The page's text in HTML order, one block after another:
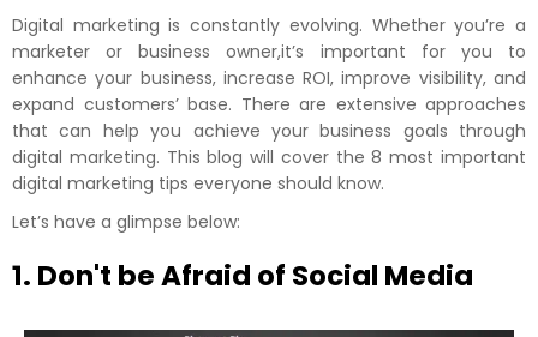
Digital marketing is constantly evolving. Whether you’re a
marketer or business owner,it’s important for you to
enhance your business, increase ROI, improve visibility, and
expand customers’ base. There are extensive approaches
that can help you achieve your business goals through
digital marketing. This blog will cover the 8 most important
digital marketing tips everyone should know.
Let’s have a glimpse below:
1. Don't be Afraid of Social Media